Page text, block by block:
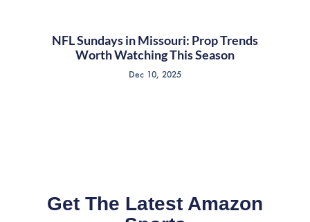
NFL Sundays in Missouri: Prop Trends
Worth Watching This Season
Dec 10, 2025
Get The Latest Amazon